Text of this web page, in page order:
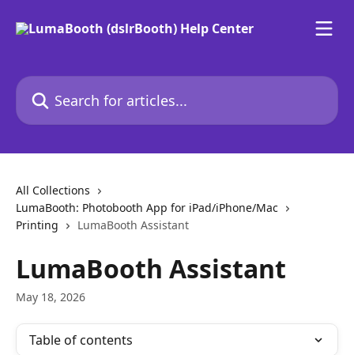
Search for articles...
All Collections
LumaBooth: Photobooth App for iPad/iPhone/Mac
Printing
LumaBooth Assistant
LumaBooth Assistant
May 18, 2026
Table of contents